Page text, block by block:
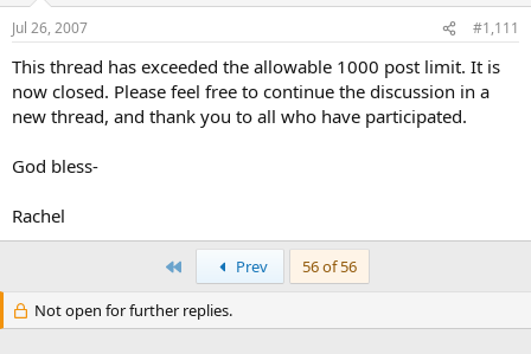
Jul 26, 2007 #1,111
This thread has exceeded the allowable 1000 post limit. It is
now closed. Please feel free to continue the discussion in a
new thread, and thank you to all who have participated.
God bless-
Rachel
Prev 56 of 56
Not open for further replies.